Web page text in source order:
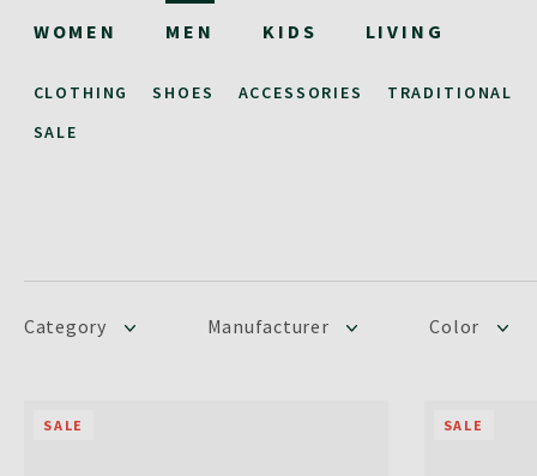
WOMEN MEN KIDS LIVING
CLOTHING SHOES ACCESSORIES TRADITIONAL
SALE
Category Manufacturer Color
SALE SALE